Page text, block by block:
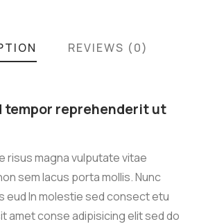
REVIEWS (0)
tempor reprehenderit ut
risus magna vulputate vitae
sem lacus porta mollis. Nunc
eud In molestie sed consect etu
amet conse adipisicing elit sed do